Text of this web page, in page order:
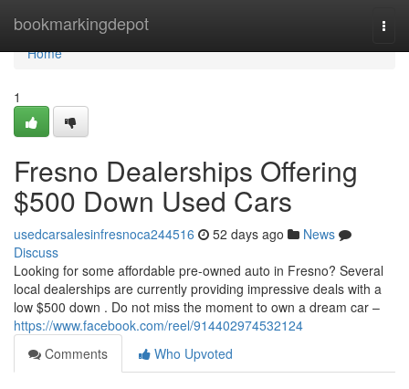
bookmarkingdepot
Home
Home
1
Fresno Dealerships Offering
$500 Down Used Cars
usedcarsalesinfresnoca244516 52 days ago
News
Discuss
Looking for some affordable pre-owned auto in Fresno? Several
local dealerships are currently providing impressive deals with a
low $500 down . Do not miss the moment to own a dream car –
https://www.facebook.com/reel/914402974532124
Comments
Who Upvoted